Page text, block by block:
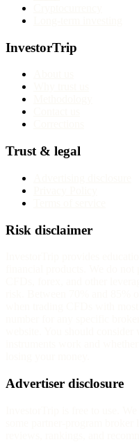
InvestorTrip
Trust & legal
Risk disclaimer
Advertiser disclosure